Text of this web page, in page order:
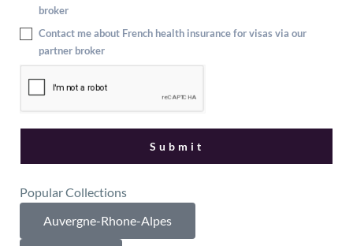
broker
Contact me about French health insurance for visas via our
partner broker
Popular Collections
Auvergne-Rhone-Alpes